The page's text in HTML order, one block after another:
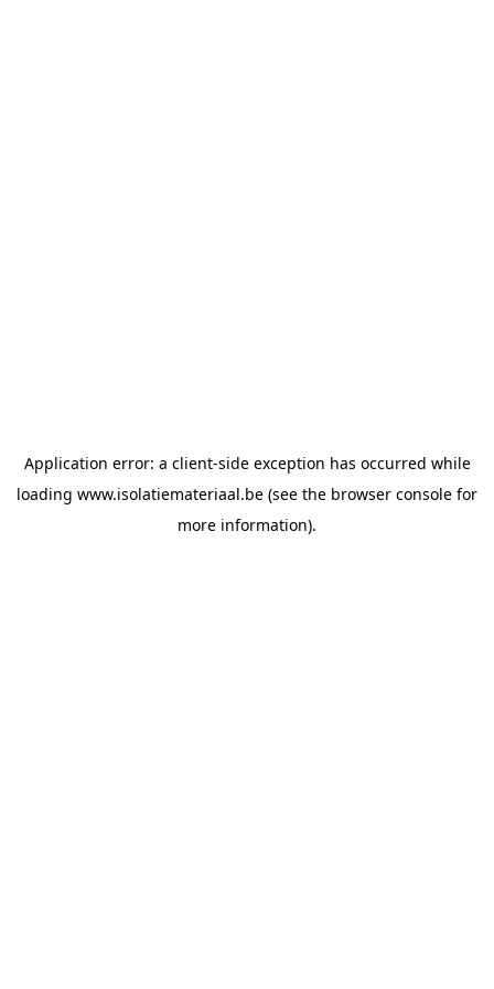
Application error: a client-side exception has occurred while
loading www.isolatiemateriaal.be (see the browser console for
more information).